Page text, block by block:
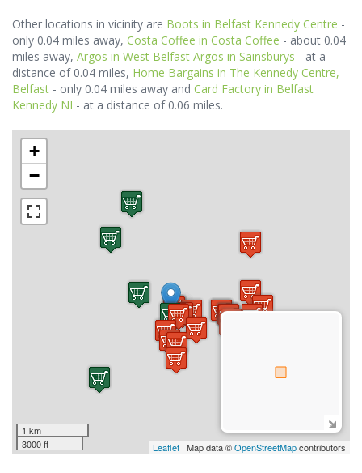
Other locations in vicinity are Boots in Belfast Kennedy Centre -
only 0.04 miles away, Costa Coffee in Costa Coffee - about 0.04
miles away, Argos in West Belfast Argos in Sainsburys - at a
distance of 0.04 miles, Home Bargains in The Kennedy Centre,
Belfast - only 0.04 miles away and Card Factory in Belfast
Kennedy NI - at a distance of 0.06 miles.
+
−
1 km
3000 ft
Leaflet | Map data ©OpenStreetMapcontributors